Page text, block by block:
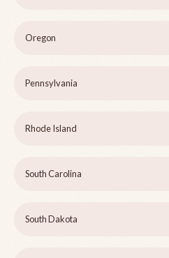
Oregon
Pennsylvania
Rhode Island
South Carolina
South Dakota